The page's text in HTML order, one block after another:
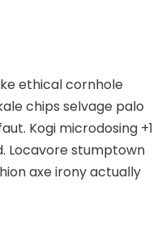
ethical cornhole
chips selvage palo
Kogi microdosing +1
Locavore stumptown
axe irony actually